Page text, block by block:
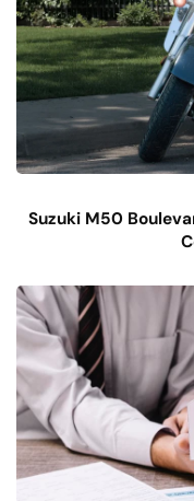
Suzuki M50